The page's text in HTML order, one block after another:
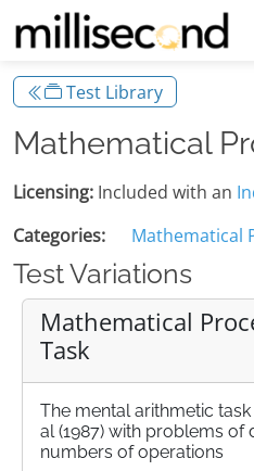
Test Library
Mathematical
Licensing: Included with an
Categories:
Mathematical
Test Variations
Mathematical
Task
The mental arithmetic
al (1987) with problems
numbers of operations